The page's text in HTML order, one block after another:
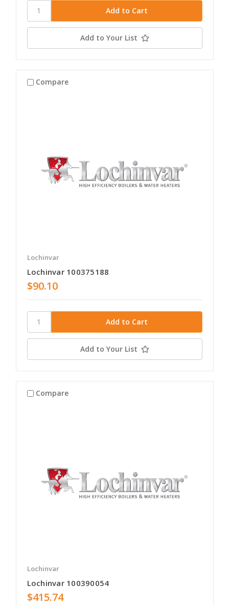
Add to Your List
Compare
Lochinvar
Lochinvar 100375188
$90.10
Add to Your List
Compare
Lochinvar
Lochinvar 100390054
$415.74